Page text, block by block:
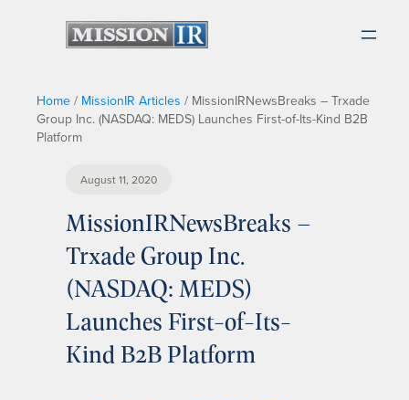
Home / MissionIR Articles / MissionIRNewsBreaks – Trxade
Group Inc. (NASDAQ: MEDS) Launches First-of-Its-Kind B2B
Platform
August 11, 2020
MissionIRNewsBreaks –
Trxade Group Inc.
(NASDAQ: MEDS)
Launches First-of-Its-
Kind B2B Platform